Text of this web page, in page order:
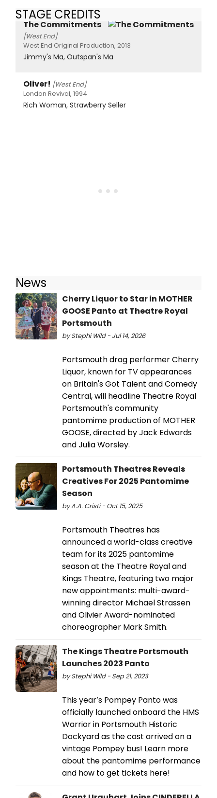
STAGE CREDITS
The Commitments
[West End]
West End Original Production, 2013
Jimmy's Ma, Outspan's Ma
Oliver! [West End]
London Revival, 1994
Rich Woman, Strawberry Seller
News
Cherry Liquor to Star in MOTHER
GOOSE Panto at Theatre Royal
Portsmouth
by Stephi Wild - Jul 14, 2026
Portsmouth drag performer Cherry
Liquor, known for TV appearances
on Britain's Got Talent and Comedy
Central, will headline Theatre Royal
Portsmouth's community
pantomime production of MOTHER
GOOSE, directed by Jack Edwards
and Julia Worsley.
Portsmouth Theatres Reveals
Creatives For 2025 Pantomime
Season
by A.A. Cristi - Oct 15, 2025
Portsmouth Theatres has
announced a world-class creative
team for its 2025 pantomime
season at the Theatre Royal and
Kings Theatre, featuring two major
new appointments: multi-award-
winning director Michael Strassen
and Olivier Award-nominated
choreographer Mark Smith.
The Kings Theatre Portsmouth
Launches 2023 Panto
by Stephi Wild - Sep 21, 2023
This year’s Pompey Panto was
officially launched onboard the HMS
Warrior in Portsmouth Historic
Dockyard as the cast arrived on a
vintage Pompey bus! Learn more
about the pantomime performance
and how to get tickets here!